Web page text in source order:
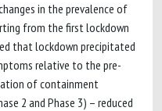
in the prevalence of
from the first lockdown
that lockdown precipitated
relative to the pre-
of containment
2 and Phase 3) – reduced